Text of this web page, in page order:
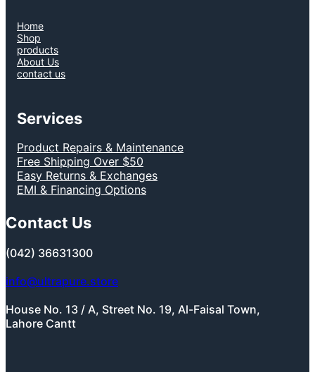
Home
Shop
products
About Us
contact us
Services
Product Repairs & Maintenance
Free Shipping Over $50
Easy Returns & Exchanges
EMI & Financing Options
Contact Us
(042) 36631300
info@ultrapure.store
House No. 13 / A, Street No. 19, Al-Faisal Town,
Lahore Cantt